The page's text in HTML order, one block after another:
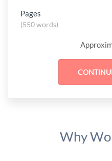
Pages
(550 words)
Why